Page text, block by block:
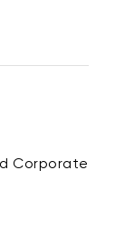
Corporate